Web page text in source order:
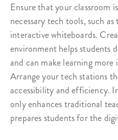
Ensure that your classroom
necessary tech tools, such
interactive whiteboards.
environment helps students
and can make learning more
Arrange your tech stations
accessibility and efficiency.
only enhances traditional
prepares students for the